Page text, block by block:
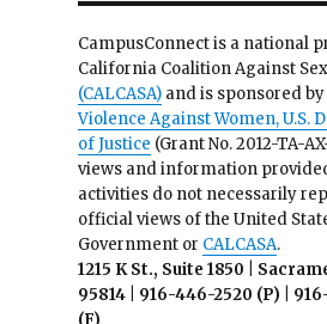
CampusConnect is a national
California Coalition Against
(CALCASA)and is sponsored by
Violence Against Women, U.S.
of Justice (Grant No. 2012-TA-
views and information
activities do not necessarily
official views of the United
Government or CALCASA.
1215 K St., Suite 1850 |
95814 | 916-446-2520 (P) |
(F)